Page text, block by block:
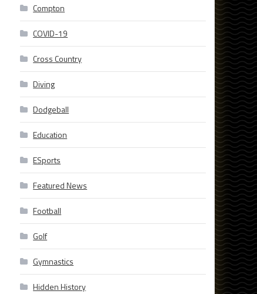
Compton
COVID-19
Cross Country
Diving
Dodgeball
Education
ESports
Featured News
Football
Golf
Gymnastics
Hidden History